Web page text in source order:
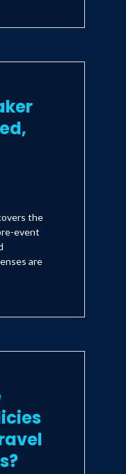
the
event
are